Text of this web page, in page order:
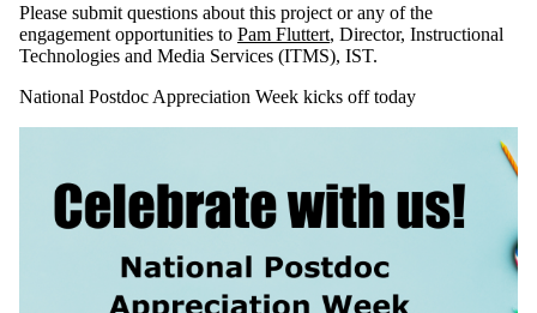
Please submit questions about this project or any of the
engagement opportunities to Pam Fluttert, Director, Instructional
Technologies and Media Services (ITMS), IST.
National Postdoc Appreciation Week kicks off today